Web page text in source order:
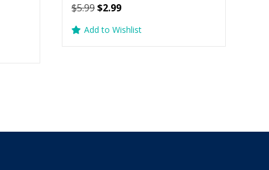
$5.99Original
was:
$2.99Current
is:
Add to Wishlist